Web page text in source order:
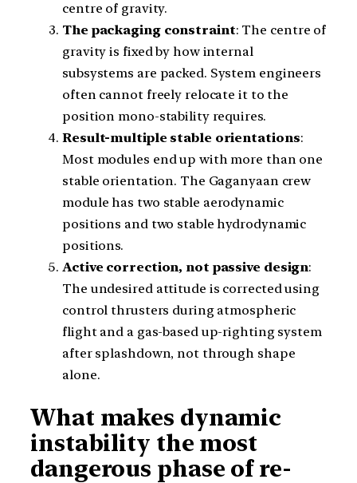
centre of gravity.
The packaging constraint: The centre of
gravity is fixed by how internal
subsystems are packed. System engineers
often cannot freely relocate it to the
position mono-stability requires.
Result-multiple stable orientations:
Most modules end up with more than one
stable orientation. The Gaganyaan crew
module has two stable aerodynamic
positions and two stable hydrodynamic
positions.
Active correction, not passive design:
The undesired attitude is corrected using
control thrusters during atmospheric
flight and a gas-based up-righting system
after splashdown, not through shape
alone.
What makes dynamic
instability the most
dangerous phase of re-